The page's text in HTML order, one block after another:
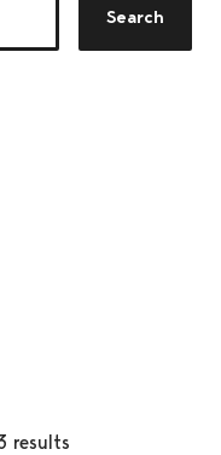
Search
results